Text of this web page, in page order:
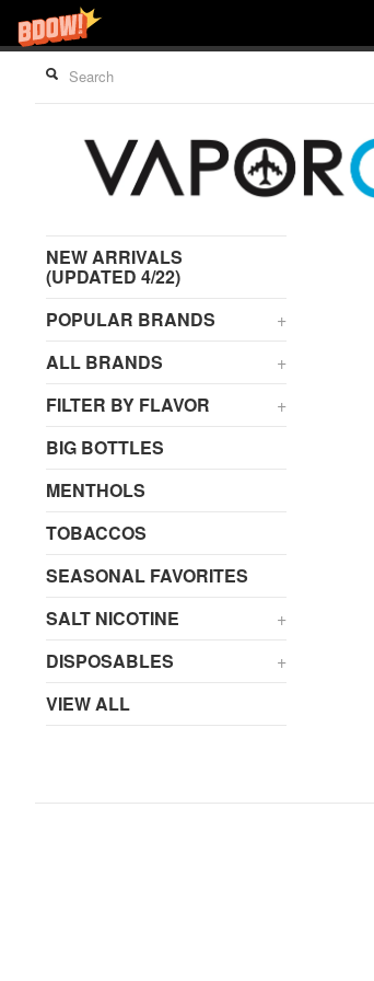
NEW ARRIVALS
(UPDATED 4/22)
POPULAR BRANDS
+
ALL BRANDS
+
FILTER BY FLAVOR
+
BIG BOTTLES
MENTHOLS
TOBACCOS
SEASONAL FAVORITES
SALT NICOTINE
+
DISPOSABLES
+
VIEW ALL